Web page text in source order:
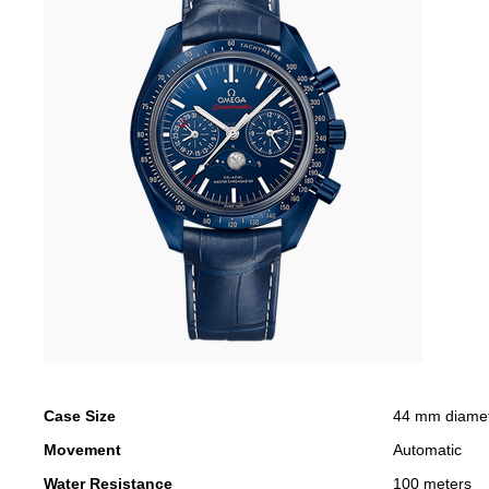
Case Size
44 mm
Movement
Automatic
Water Resistance
100 meters